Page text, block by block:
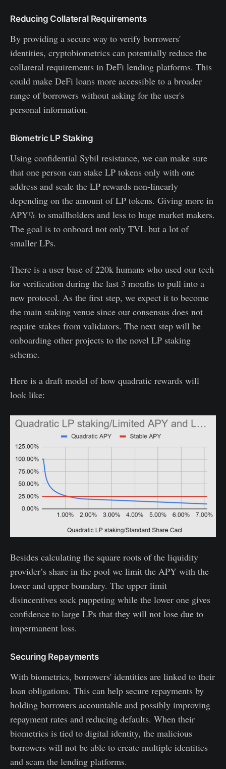
Reducing Collateral Requirements
By providing a secure way to verify borrowers'
identities, cryptobiometrics can potentially reduce the
collateral requirements in DeFi lending platforms. This
could make DeFi loans more accessible to a broader
range of borrowers without asking for the user's
personal information.
Biometric LP Staking
Using confidential Sybil resistance, we can make sure
that one person can stake LP tokens only with one
address and scale the LP rewards non-linearly
depending on the amount of LP tokens. Giving more in
APY% to smallholders and less to huge market makers.
The goal is to onboard not only TVL but a lot of
smaller LPs.
There is a user base of 220k humans who used our tech
for verification during the last 3 months to pull into a
new protocol. As the first step, we expect it to become
the main staking venue since our consensus does not
require stakes from validators. The next step will be
onboarding other projects to the novel LP staking
scheme.
Here is a draft model of how quadratic rewards will
look like:
Besides calculating the square roots of the liquidity
provider’s share in the pool we limit the APY with the
lower and upper boundary. The upper limit
disincentives sock puppeting while the lower one gives
confidence to large LPs that they will not lose due to
impermanent loss.
Securing Repayments
With biometrics, borrowers' identities are linked to their
loan obligations. This can help secure repayments by
holding borrowers accountable and possibly improving
repayment rates and reducing defaults. When their
biometrics is tied to digital identity, the malicious
borrowers will not be able to create multiple identities
and scam the lending platforms.